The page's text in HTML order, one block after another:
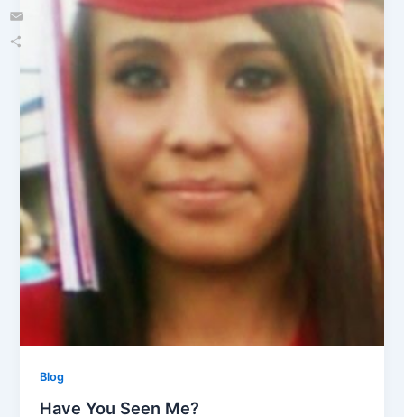
Blog
Have You Seen Me?
Pinterest
Email